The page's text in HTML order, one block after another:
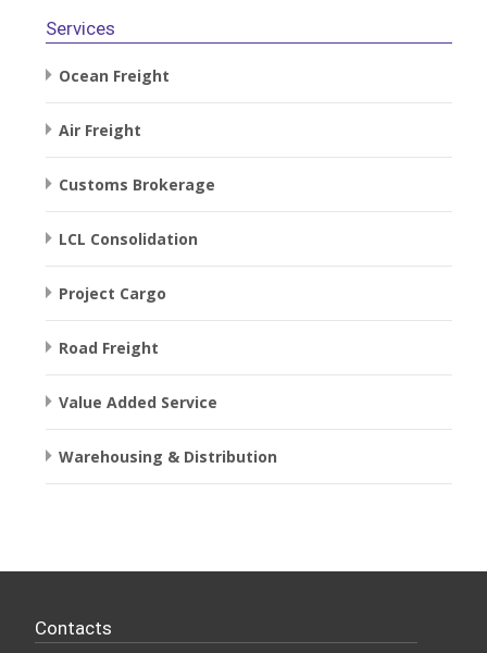
Services
Ocean Freight
Air Freight
Customs Brokerage
LCL Consolidation
Project Cargo
Road Freight
Value Added Service
Warehousing & Distribution
Contacts